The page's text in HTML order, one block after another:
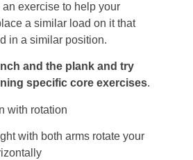
an exercise to help your
a similar load on it that
in a similar position.
and the plank and try
specific core exercises.
with rotation
with both arms rotate your